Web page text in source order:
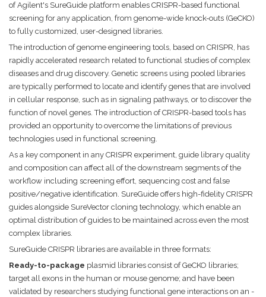
of Agilent's SureGuide platform enables CRISPR-based functional
screening for any application, from genome-wide knock-outs (GeCKO)
to fully customized, user-designed libraries.
The introduction of genome engineering tools, based on CRISPR, has
rapidly accelerated research related to functional studies of complex
diseases and drug discovery. Genetic screens using pooled libraries
are typically performed to locate and identify genes that are involved
in cellular response, such as in signaling pathways, or to discover the
function of novel genes. The introduction of CRISPR-based tools has
provided an opportunity to overcome the limitations of previous
technologies used in functional screening.
As a key component in any CRISPR experiment, guide library quality
and composition can affect all of the downstream segments of the
workflow including screening effort, sequencing cost and false
positive/negative identification. SureGuide offers high-fidelity CRISPR
guides alongside SureVector cloning technology, which enable an
optimal distribution of guides to be maintained across even the most
complex libraries.
SureGuide CRISPR libraries are available in three formats:
Ready-to-package plasmid libraries consist of GeCKO libraries;
target all exons in the human or mouse genome; and have been
validated by researchers studying functional gene interactions on an -